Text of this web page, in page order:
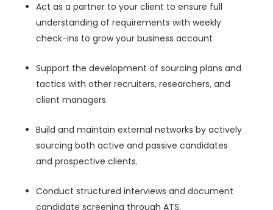
Act as a partner to your client to ensure full
understanding of requirements with weekly
check-ins to grow your business account
Support the development of sourcing plans and
tactics with other recruiters, researchers, and
client managers.
Build and maintain external networks by actively
sourcing both active and passive candidates
and prospective clients.
Conduct structured interviews and document
candidate screening through ATS.